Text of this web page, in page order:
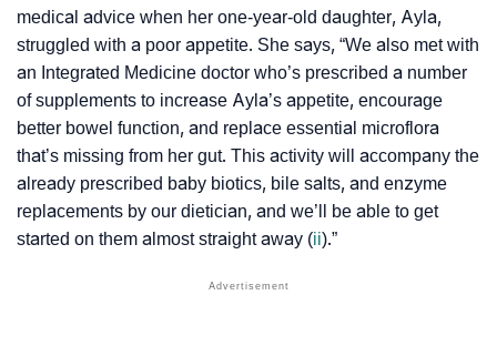
medical advice when her one-year-old daughter, Ayla,
struggled with a poor appetite. She says, “We also met with
an Integrated Medicine doctor who’s prescribed a number
of supplements to increase Ayla’s appetite, encourage
better bowel function, and replace essential microflora
that’s missing from her gut. This activity will accompany the
already prescribed baby biotics, bile salts, and enzyme
replacements by our dietician, and we’ll be able to get
started on them almost straight away (ii).”